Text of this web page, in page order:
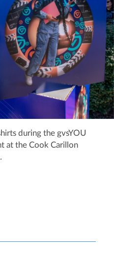
during the gvsYOU
at the Cook Carillon